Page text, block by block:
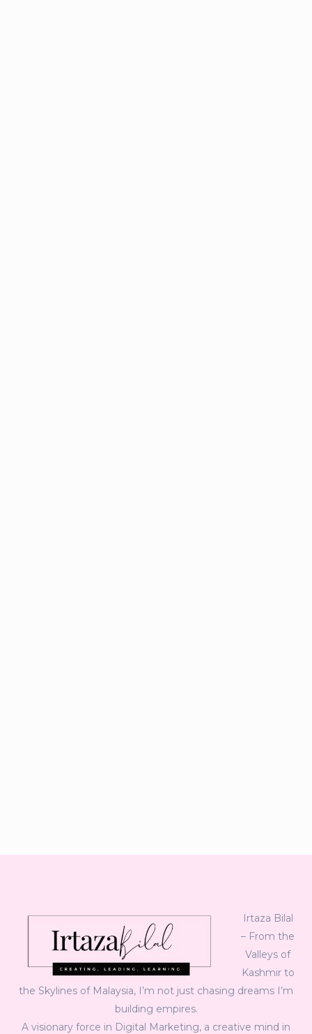
Irtaza Bilal
– From the
Valleys of
Kashmir to
the Skylines of Malaysia, I’m not just chasing dreams I’m
building empires.
A visionary force in Digital Marketing, a creative mind in